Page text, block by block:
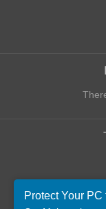
Protect Your